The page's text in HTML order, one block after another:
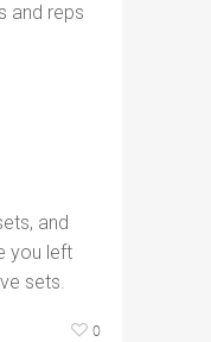
and reps
and
you left
sets.
0